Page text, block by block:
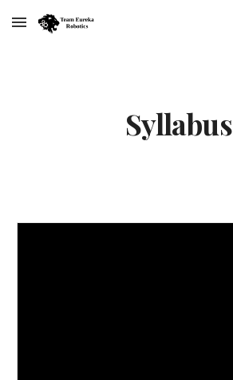
Skip to main content
Syllabus